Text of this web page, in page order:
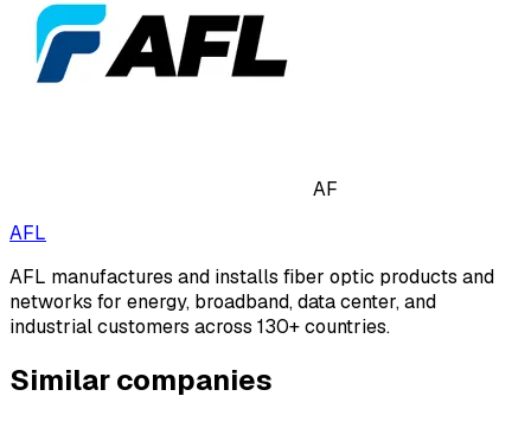
AF
AFL
AFL manufactures and installs fiber optic products and
networks for energy, broadband, data center, and
industrial customers across 130+ countries.
Similar companies